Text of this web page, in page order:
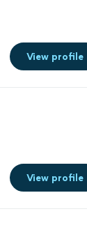
View profile
View profile